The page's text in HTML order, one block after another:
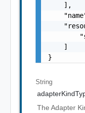
    ],
    ]
}
String
The Adapter